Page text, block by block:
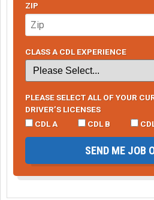
ZIP
CLASS A CDL EXPERIENCE
PLEASE SELECT ALL OF YOUR
DRIVER’S LICENSES
CDL A
CDL B
SEND ME JOB